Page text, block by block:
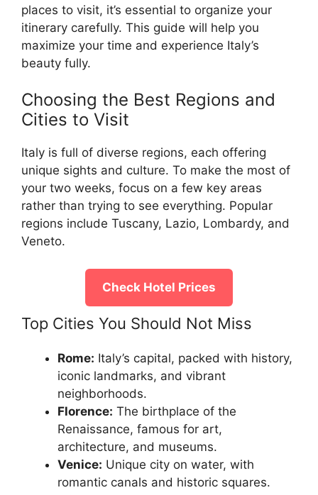
places to visit, it’s essential to organize your
itinerary carefully. This guide will help you
maximize your time and experience Italy’s
beauty fully.
Choosing the Best Regions and
Cities to Visit
Italy is full of diverse regions, each offering
unique sights and culture. To make the most of
your two weeks, focus on a few key areas
rather than trying to see everything. Popular
regions include Tuscany, Lazio, Lombardy, and
Veneto.
Check Hotel Prices
Top Cities You Should Not Miss
Rome: Italy’s capital, packed with history,
iconic landmarks, and vibrant
neighborhoods.
Florence: The birthplace of the
Renaissance, famous for art,
architecture, and museums.
Venice: Unique city on water, with
romantic canals and historic squares.